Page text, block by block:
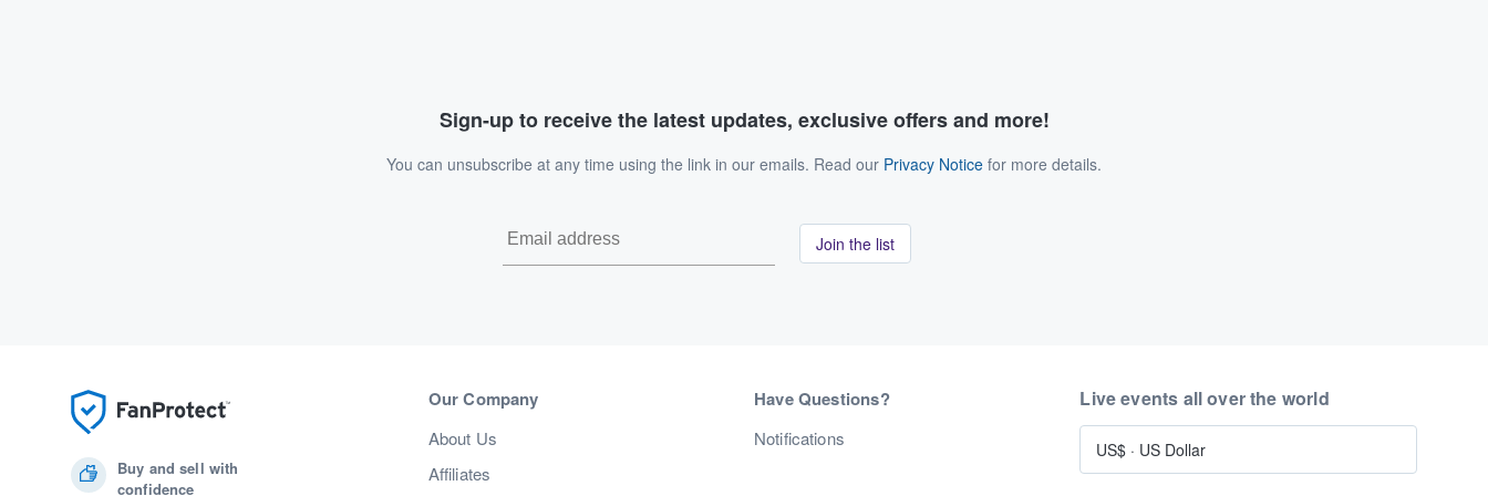
Sign-up to receive the latest updates, exclusive offers and more!
You can unsubscribe at any time using the link in our emails. Read our Privacy Notice for more details.
Join the list
Buy and sell with
confidence
Our Company
About Us
Affiliates
Have Questions?
Notifications
Live events all over the world
US$ · US Dollar